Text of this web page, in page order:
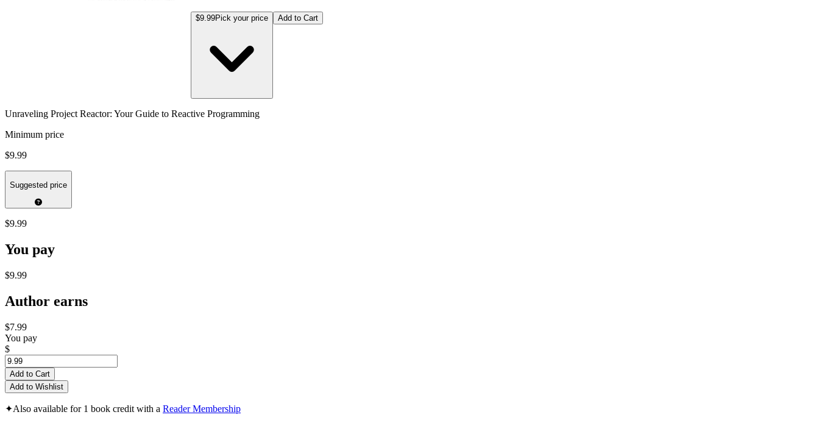
$9.99Pick your price Add to Cart
Unraveling Project Reactor: Your Guide to Reactive Programming
Minimum price
$9.99
Suggested price
$9.99
You pay
$9.99
Author earns
$7.99
You pay
$
Add to Cart
Add to Wishlist
✦Also available for 1 book credit with a Reader Membership